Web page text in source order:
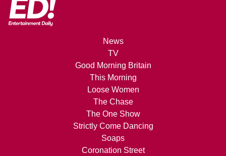
News
TV
Good Morning Britain
This Morning
Loose Women
The Chase
The One Show
Strictly Come Dancing
Soaps
Coronation Street